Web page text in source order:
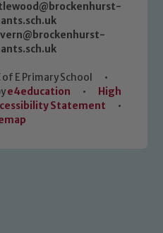
E Primary School
•
e4education •
High
Statement
•